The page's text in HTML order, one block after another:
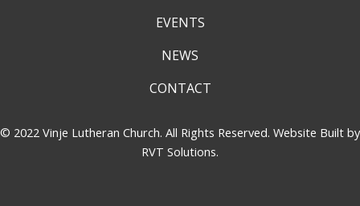
EVENTS
NEWS
CONTACT
© 2022 Vinje Lutheran Church. All Rights Reserved. Website Built by
RVT Solutions.